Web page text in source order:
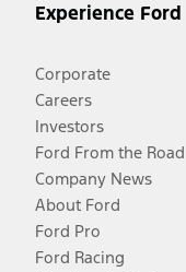
Experience Ford
Corporate
Careers
Investors
Ford From the Road
Company News
About Ford
Ford Pro
Ford Racing